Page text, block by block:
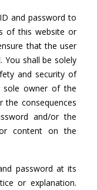
and password to
of this website or
that the user
You shall be solely
and security of
sole owner of the
the consequences
and/or the
content on the
password at its
or explanation.